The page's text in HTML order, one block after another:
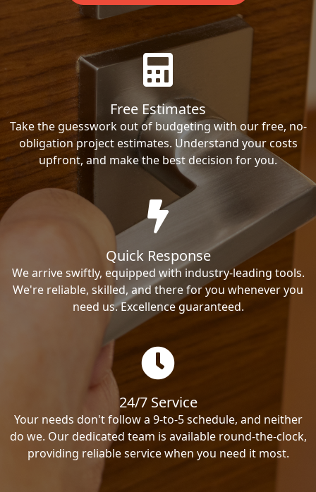
Free Estimates
Take the guesswork out of budgeting with our free, no-
obligation project estimates. Understand your costs
upfront, and make the best decision for you.
Quick Response
We arrive swiftly, equipped with industry-leading tools.
We're reliable, skilled, and there for you whenever you
need us. Excellence guaranteed.
24/7 Service
Your needs don't follow a 9-to-5 schedule, and neither
do we. Our dedicated team is available round-the-clock,
providing reliable service when you need it most.